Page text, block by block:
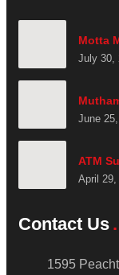
Motta
July 30,
June
ATM
April 29,
Contact Us
1595